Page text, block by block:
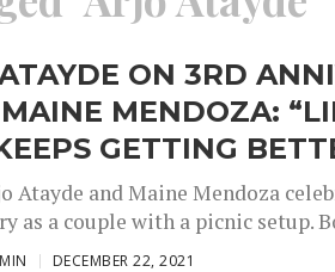
ON 3RD
MENDOZA:
GETTING
Atayde and Maine Mendoza
as a couple with a picnic setup.
DECEMBER 22, 2021